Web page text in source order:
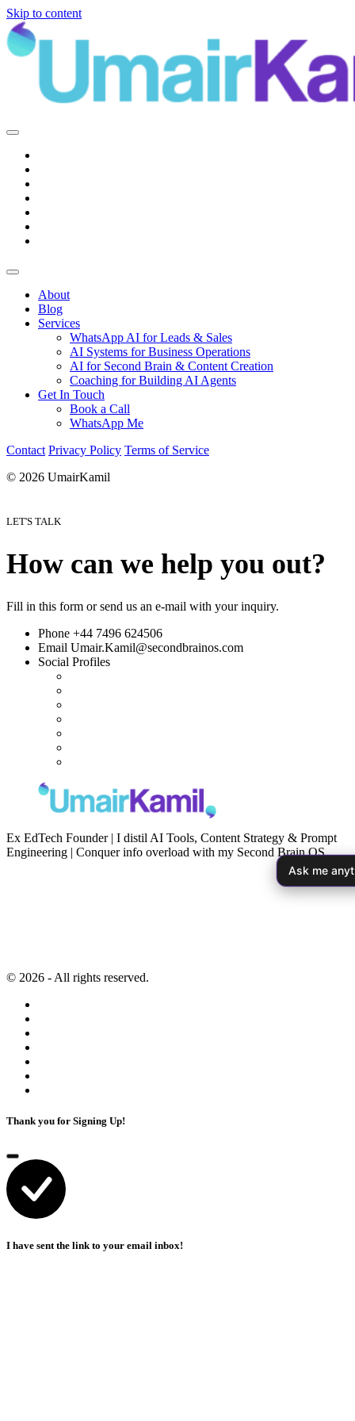
Skip to content
Main
Navigation
About
Blog
Services
WhatsApp AI for Leads & Sales
AI Systems for Business Operations
AI for Second Brain & Content Creation
Coaching for Building AI Agents
Get In Touch
Book a Call
WhatsApp Me
Contact Privacy Policy Terms of Service
© 2026 UmairKamil
LET'S TALK
How can we help you out?
Fill in this form or send us an e-mail with your inquiry.
Phone +44 7496 624506
Email Umair.Kamil@secondbrainos.com
Social Profiles
Ex EdTech Founder | I distil AI Tools, Content Strategy & Prompt
Engineering | Conquer info overload with my Second Brain OS
Ask me
© 2026 - All rights reserved.
Thank you for Signing Up!
I have sent the link to your email inbox!